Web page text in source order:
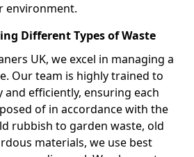
environment.
Different Types of Waste
UK, we excel in managing a
Our team is highly trained to
and efficiently, ensuring each
of in accordance with the
rubbish to garden waste, old
materials, we use best